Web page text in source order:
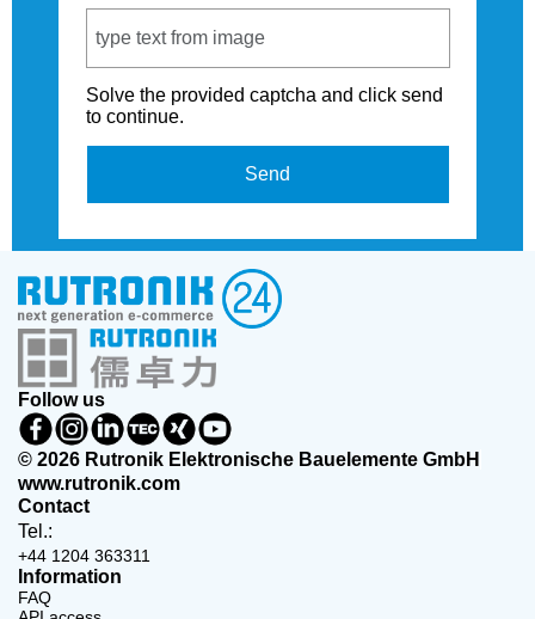
Solve the provided captcha and click send
to continue.
Send
Follow us
© 2026 Rutronik Elektronische Bauelemente GmbH
www.rutronik.com
Contact
Tel.:
+44 1204 363311
Information
FAQ